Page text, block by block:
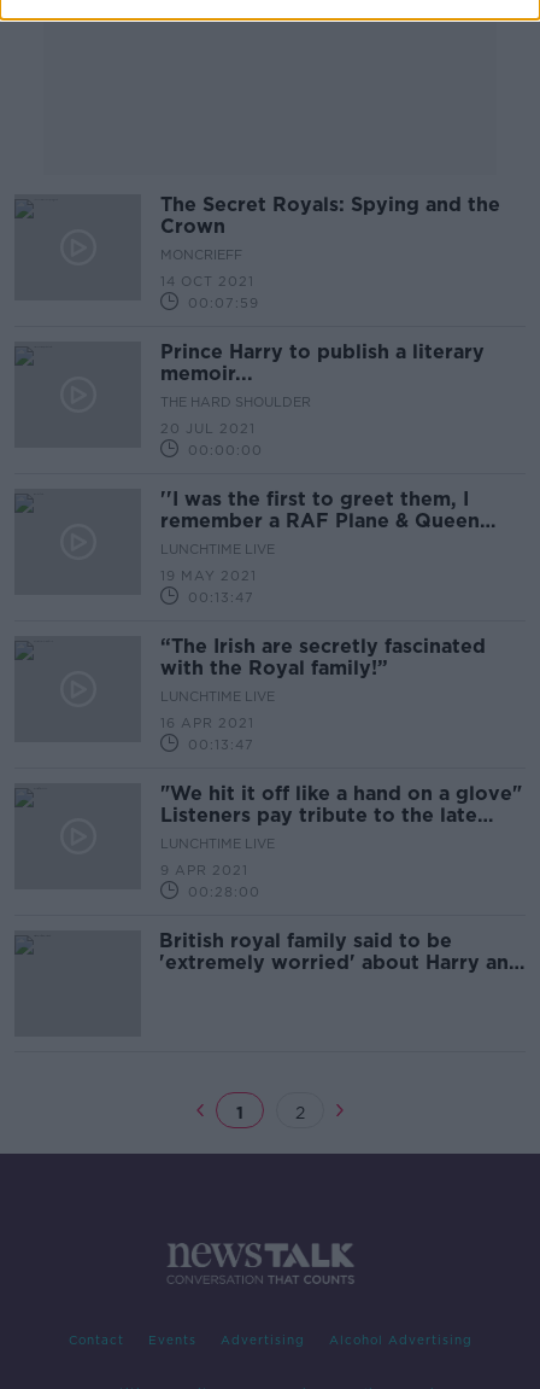
The Secret Royals: Spying and the
Crown
MONCRIEFF
14 OCT 2021
00:07:59
Prince Harry to publish a literary
memoir...
THE HARD SHOULDER
20 JUL 2021
00:00:00
''I was the first to greet them, I
remember a RAF Plane & Queen
Elizabeth in a green suit''
LUNCHTIME LIVE
19 MAY 2021
00:13:47
“The Irish are secretly fascinated
with the Royal family!”
LUNCHTIME LIVE
16 APR 2021
00:13:47
"We hit it off like a hand on a glove"
Listeners pay tribute to the late
Prince Philip
LUNCHTIME LIVE
9 APR 2021
00:28:00
British royal family said to be
'extremely worried' about Harry and
1 2
Contact Events Advertising Alcohol Advertising